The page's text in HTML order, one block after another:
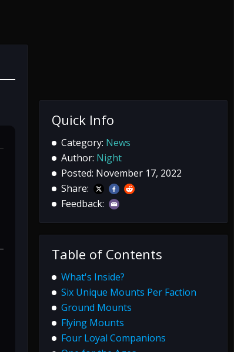
Quick Info
Category: News
Author: Night
Posted: November 17, 2022
Share:
Feedback:
Table of Contents
What's Inside?
Six Unique Mounts Per Faction
Ground Mounts
Flying Mounts
Four Loyal Companions